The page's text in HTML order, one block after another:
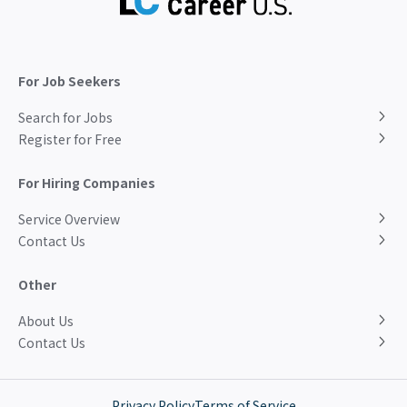
For Job Seekers
Search for Jobs
Register for Free
For Hiring Companies
Service Overview
Contact Us
Other
About Us
Contact Us